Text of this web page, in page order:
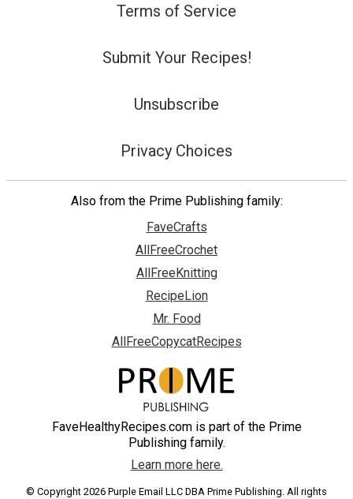
Terms of Service
Submit Your Recipes!
Unsubscribe
Privacy Choices
Also from the Prime Publishing family:
FaveCrafts
AllFreeCrochet
AllFreeKnitting
RecipeLion
Mr. Food
AllFreeCopycatRecipes
FaveHealthyRecipes.com is part of the Prime
Publishing family.
Learn more here.
© Copyright 2026 Purple Email LLC DBA Prime Publishing. All rights